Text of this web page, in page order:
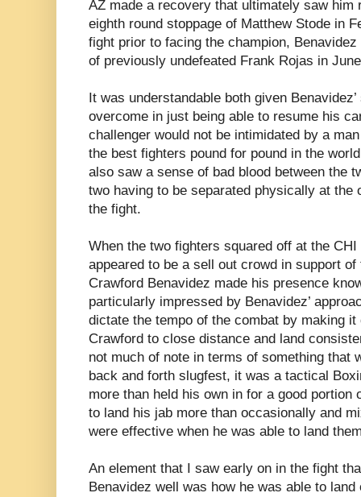
AZ made a recovery that ultimately saw him
eighth round stoppage of Matthew Stode in
fight prior to facing the champion,
of previously undefeated Frank Rojas in
It was understandable both given
overcome in just being able to resume his
challenger would not be intimidated by a
the best fighters pound for pound in the
also saw a sense of bad blood between the
two having to be separated physically at the
the fight.
When the two fighters squared off at the
appeared to be a sell out crowd in support
Crawford Benavidez made his presence
particularly impressed by Benavidez’
dictate the tempo of the combat by making
Crawford to close distance and land
not much of note in terms of something that
back and forth slugfest, it was a tactical
more than held his own in for a good portion
to land his jab more than occasionally and
were effective when he was able to land
An element that I saw early on in the fight
Benavidez well was how he was able to land